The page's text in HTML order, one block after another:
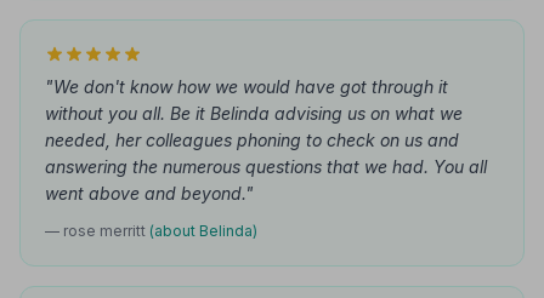
"We don't know how we would have got through it
without you all. Be it Belinda advising us on what we
needed, her colleagues phoning to check on us and
answering the numerous questions that we had. You all
went above and beyond."
— rose merritt (about Belinda)